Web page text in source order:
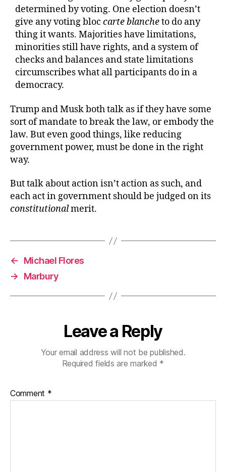
determined by voting. One election doesn’t
give any voting bloc carte blancheto do any
thing it wants. Majorities have limitations,
minorities still have rights, and a system of
checks and balances and state limitations
circumscribes what all participants do in a
democracy.
Trump and Musk both talk as if they have some
sort of mandate to break the law, or embody the
law. But even good things, like reducing
government power, must be done in the right
way.
But talk about action isn’t action as such, and
each act in government should be judged on its
constitutionalmerit.
←
Michael Flores
→
Marbury
Leave a Reply
Your email address will not be published.
Required fields are marked *
Comment *